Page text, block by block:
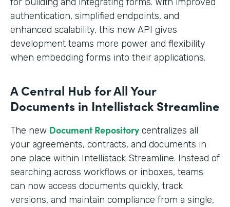
authentication, simplified endpoints, and
enhanced scalability, this new API gives
development teams more power and flexibility
when embedding forms into their applications.
A Central Hub for All Your
Documents in Intellistack Streamline
The new Document Repository centralizes all
your agreements, contracts, and documents in
one place within Intellistack Streamline. Instead of
searching across workflows or inboxes, teams
can now access documents quickly, track
versions, and maintain compliance from a single,